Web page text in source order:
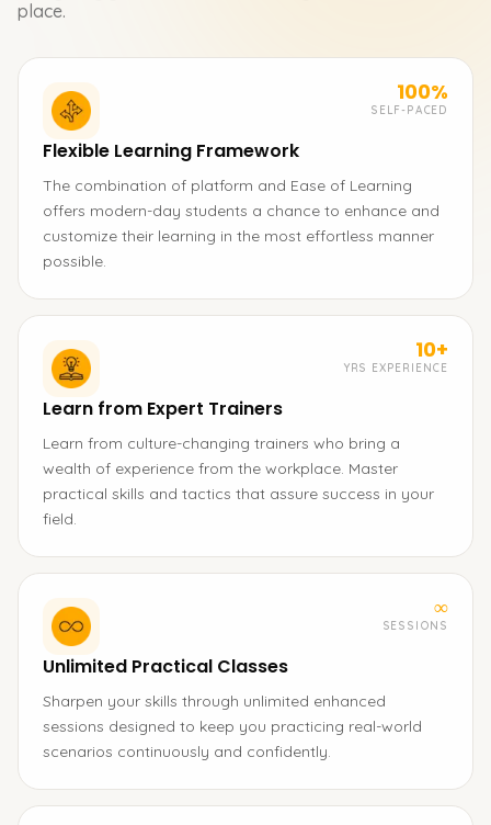
place.
100%
SELF-PACED
Flexible Learning Framework
The combination of platform and Ease of Learning
offers modern-day students a chance to enhance and
customize their learning in the most effortless manner
possible.
10+
YRS EXPERIENCE
Learn from Expert Trainers
Learn from culture-changing trainers who bring a
wealth of experience from the workplace. Master
practical skills and tactics that assure success in your
field.
∞
SESSIONS
Unlimited Practical Classes
Sharpen your skills through unlimited enhanced
sessions designed to keep you practicing real-world
scenarios continuously and confidently.